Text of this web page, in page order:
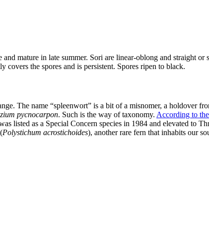
mature in late summer. Sori are linear-oblong and straight
the spores and is persistent. Spores ripen to black.
The name “spleenwort” is a bit of a misnomer, a holdover
pycnocarpon. Such is the way of taxonomy. According to
listed as a Special Concern species in 1984 and elevated to
Polystichum acrostichoides), another rare fern that inhabits our